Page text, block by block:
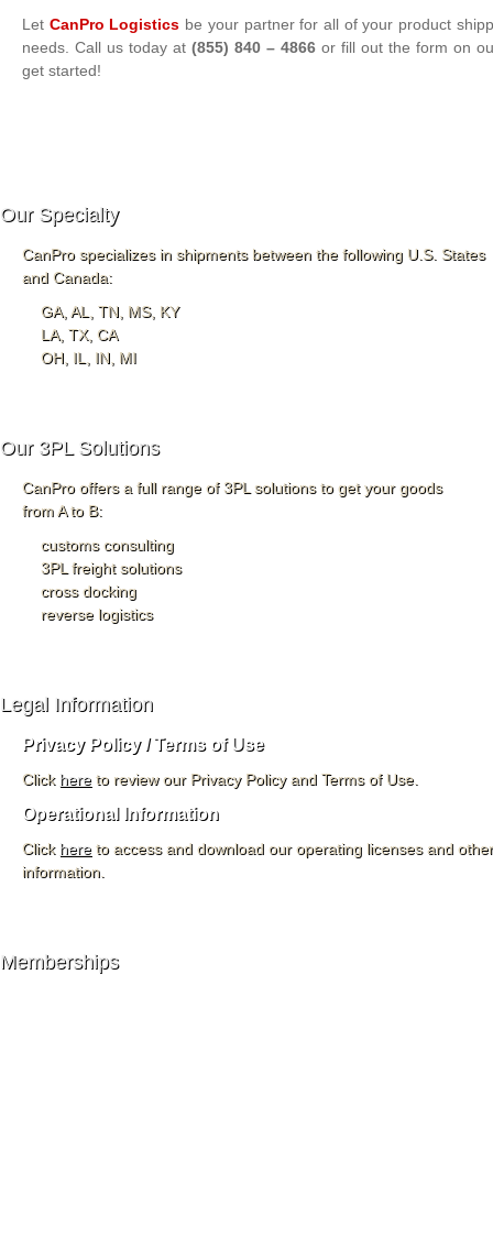
Let CanPro Logistics be your partner for all of your product
needs. Call us today at (855) 840 – 4866 or fill out the form on
get started!
Our Specialty
CanPro specializes in shipments between the following U.S. States
and Canada:
GA, AL, TN, MS, KY
LA, TX, CA
OH, IL, IN, MI
Our 3PL Solutions
CanPro offers a full range of 3PL solutions to get your goods
from A to B:
customs consulting
3PL freight solutions
cross docking
reverse logistics
Legal Information
Privacy Policy / Terms of Use
Click hereto review our Privacy Policy and Terms of Use.
Operational Information
Click hereto access and download our operating licenses and
information.
Memberships